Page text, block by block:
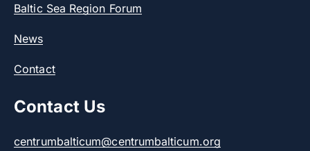
Baltic Sea Region Forum
News
Contact
Contact Us
centrumbalticum@centrumbalticum.org